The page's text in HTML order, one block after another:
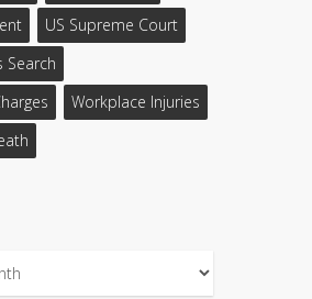
US Supreme Court
Search
Workplace Injuries